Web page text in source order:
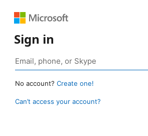
Sign in
No account? Create one!
Can’t access your account?